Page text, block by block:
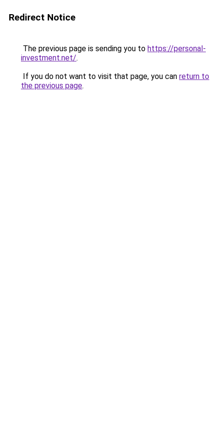
Redirect Notice
The previous page is sending you to https://personal-
investment.net/.
If you do not want to visit that page, you can return to
the previous page.